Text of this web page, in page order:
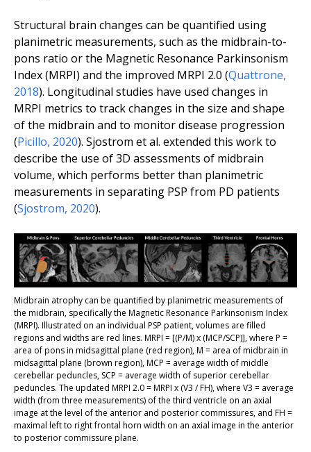
Structural brain changes can be quantified using
planimetric measurements, such as the midbrain-to-
pons ratio or the Magnetic Resonance Parkinsonism
Index (MRPI) and the improved MRPI 2.0 (Quattrone,
2018). Longitudinal studies have used changes in
MRPI metrics to track changes in the size and shape
of the midbrain and to monitor disease progression
(Picillo, 2020). Sjostrom et al. extended this work to
describe the use of 3D assessments of midbrain
volume, which performs better than planimetric
measurements in separating PSP from PD patients
(Sjostrom, 2020).
Midbrain atrophy can be quantified by planimetric measurements of
the midbrain, specifically the Magnetic Resonance Parkinsonism Index
(MRPI). Illustrated on an individual PSP patient, volumes are filled
regions and widths are red lines. MRPI = [(P/M) x (MCP/SCP)], where P =
area of pons in midsagittal plane (red region), M = area of midbrain in
midsagittal plane (brown region), MCP = average width of middle
cerebellar peduncles, SCP = average width of superior cerebellar
peduncles. The updated MRPI 2.0 = MRPI x (V3 / FH), where V3 = average
width (from three measurements) of the third ventricle on an axial
image at the level of the anterior and posterior commissures, and FH =
maximal left to right frontal horn width on an axial image in the anterior
to posterior commissure plane.